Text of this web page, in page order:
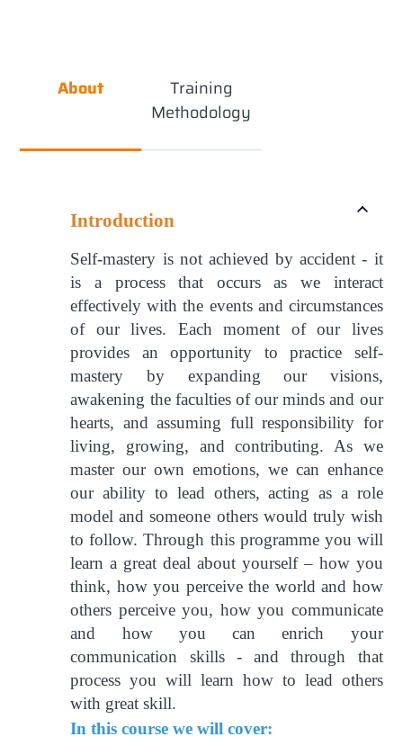
About
Training
Methodology
Introduction
Self-mastery is not achieved by accident - it
is a process that occurs as we interact
effectively with the events and circumstances
of our lives. Each moment of our lives
provides an opportunity to practice self-
mastery by expanding our visions,
awakening the faculties of our minds and our
hearts, and assuming full responsibility for
living, growing, and contributing. As we
master our own emotions, we can enhance
our ability to lead others, acting as a role
model and someone others would truly wish
to follow. Through this programme you will
learn a great deal about yourself – how you
think, how you perceive the world and how
others perceive you, how you communicate
and how you can enrich your
communication skills - and through that
process you will learn how to lead others
with great skill.
In this course we will cover: